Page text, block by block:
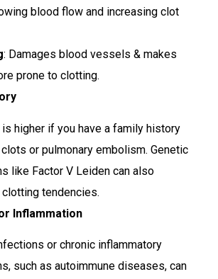
blood flow and increasing clot
: Damages blood vessels & makes
prone to clotting.
is higher if you have a family history
or pulmonary embolism. Genetic
like Factor V Leiden can also
tendencies.
Inflammation
or chronic inflammatory
such as autoimmune diseases, can